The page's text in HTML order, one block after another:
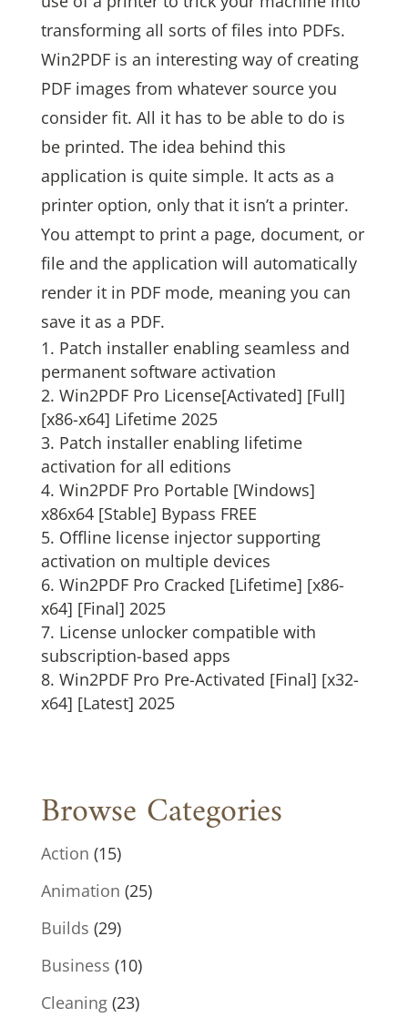
transforming all sorts of files into PDFs.
Win2PDF is an interesting way of creating
PDF images from whatever source you
consider fit. All it has to be able to do is
be printed. The idea behind this
application is quite simple. It acts as a
printer option, only that it isn’t a printer.
You attempt to print a page, document, or
file and the application will automatically
render it in PDF mode, meaning you can
save it as a PDF.
Patch installer enabling seamless and
permanent software activation
Win2PDF Pro License[Activated] [Full]
[x86-x64] Lifetime 2025
Patch installer enabling lifetime
activation for all editions
Win2PDF Pro Portable [Windows]
x86x64 [Stable] Bypass FREE
Offline license injector supporting
activation on multiple devices
Win2PDF Pro Cracked [Lifetime] [x86-
x64] [Final] 2025
License unlocker compatible with
subscription-based apps
Win2PDF Pro Pre-Activated [Final] [x32-
x64] [Latest] 2025
Browse Categories
Action (15)
Animation (25)
Builds (29)
Business (10)
Cleaning(23)